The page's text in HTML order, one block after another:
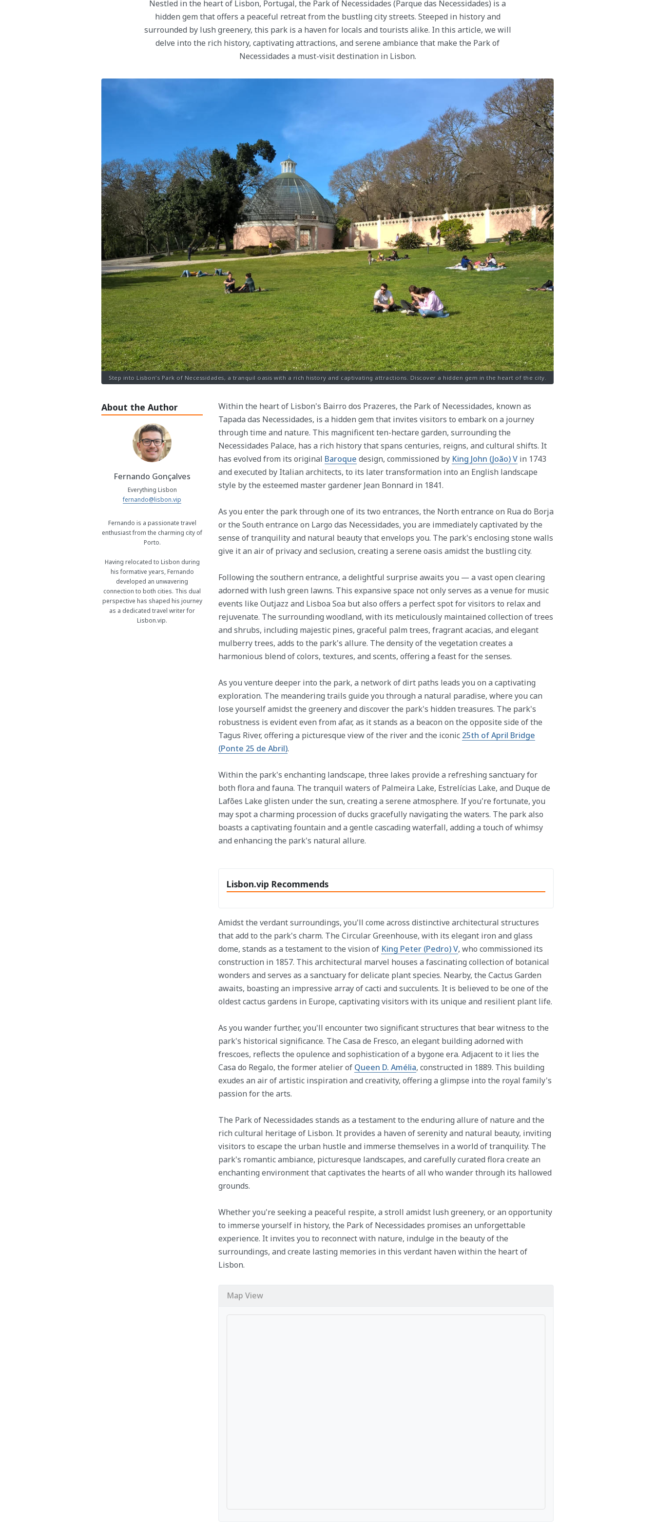
Nestled in the heart of Lisbon, Portugal, the Park of Necessidades (Parque das Necessidades) is a
hidden gem that offers a peaceful retreat from the bustling city streets. Steeped in history and
surrounded by lush greenery, this park is a haven for locals and tourists alike. In this article, we will
delve into the rich history, captivating attractions, and serene ambiance that make the Park of
Necessidades a must-visit destination in Lisbon.
Step into Lisbon's Park of Necessidades, a tranquil oasis with a rich history and captivating attractions. Discover a hidden gem in the heart of the city.
About the Author
Fernando Gonçalves
Everything Lisbon
fernando@lisbon.vip
Fernando is a passionate travel
enthusiast from the charming city of
Porto.
Having relocated to Lisbon during
his formative years, Fernando
developed an unwavering
connection to both cities. This dual
perspective has shaped his journey
as a dedicated travel writer for
Lisbon.vip.
Within the heart of Lisbon's Bairro dos Prazeres, the Park of Necessidades, known as
Tapada das Necessidades, is a hidden gem that invites visitors to embark on a journey
through time and nature. This magnificent ten-hectare garden, surrounding the
Necessidades Palace, has a rich history that spans centuries, reigns, and cultural shifts. It
has evolved from its original Baroque design, commissioned by King John (João) V in 1743
and executed by Italian architects, to its later transformation into an English landscape
style by the esteemed master gardener Jean Bonnard in 1841.
As you enter the park through one of its two entrances, the North entrance on Rua do Borja
or the South entrance on Largo das Necessidades, you are immediately captivated by the
sense of tranquility and natural beauty that envelops you. The park's enclosing stone walls
give it an air of privacy and seclusion, creating a serene oasis amidst the bustling city.
Following the southern entrance, a delightful surprise awaits you — a vast open clearing
adorned with lush green lawns. This expansive space not only serves as a venue for music
events like Outjazz and Lisboa Soa but also offers a perfect spot for visitors to relax and
rejuvenate. The surrounding woodland, with its meticulously maintained collection of trees
and shrubs, including majestic pines, graceful palm trees, fragrant acacias, and elegant
mulberry trees, adds to the park's allure. The density of the vegetation creates a
harmonious blend of colors, textures, and scents, offering a feast for the senses.
As you venture deeper into the park, a network of dirt paths leads you on a captivating
exploration. The meandering trails guide you through a natural paradise, where you can
lose yourself amidst the greenery and discover the park's hidden treasures. The park's
robustness is evident even from afar, as it stands as a beacon on the opposite side of the
Tagus River, offering a picturesque view of the river and the iconic 25th of April Bridge
(Ponte 25 de Abril).
Within the park's enchanting landscape, three lakes provide a refreshing sanctuary for
both flora and fauna. The tranquil waters of Palmeira Lake, Estrelícias Lake, and Duque de
Lafões Lake glisten under the sun, creating a serene atmosphere. If you're fortunate, you
may spot a charming procession of ducks gracefully navigating the waters. The park also
boasts a captivating fountain and a gentle cascading waterfall, adding a touch of whimsy
and enhancing the park's natural allure.
Lisbon.vip Recommends
Amidst the verdant surroundings, you'll come across distinctive architectural structures
that add to the park's charm. The Circular Greenhouse, with its elegant iron and glass
dome, stands as a testament to the vision of King Peter (Pedro) V, who commissioned its
construction in 1857. This architectural marvel houses a fascinating collection of botanical
wonders and serves as a sanctuary for delicate plant species. Nearby, the Cactus Garden
awaits, boasting an impressive array of cacti and succulents. It is believed to be one of the
oldest cactus gardens in Europe, captivating visitors with its unique and resilient plant life.
As you wander further, you'll encounter two significant structures that bear witness to the
park's historical significance. The Casa de Fresco, an elegant building adorned with
frescoes, reflects the opulence and sophistication of a bygone era. Adjacent to it lies the
Casa do Regalo, the former atelier of Queen D. Amélia, constructed in 1889. This building
exudes an air of artistic inspiration and creativity, offering a glimpse into the royal family's
passion for the arts.
The Park of Necessidades stands as a testament to the enduring allure of nature and the
rich cultural heritage of Lisbon. It provides a haven of serenity and natural beauty, inviting
visitors to escape the urban hustle and immerse themselves in a world of tranquility. The
park's romantic ambiance, picturesque landscapes, and carefully curated flora create an
enchanting environment that captivates the hearts of all who wander through its hallowed
grounds.
Whether you're seeking a peaceful respite, a stroll amidst lush greenery, or an opportunity
to immerse yourself in history, the Park of Necessidades promises an unforgettable
experience. It invites you to reconnect with nature, indulge in the beauty of the
surroundings, and create lasting memories in this verdant haven within the heart of
Lisbon.
Map View